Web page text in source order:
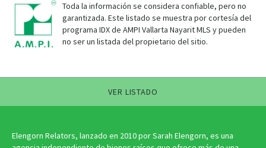
Toda la información se considera confiable, pero no
garantizada. Este listado se muestra por cortesía del
programa IDX de AMPI Vallarta Nayarit MLS y pueden
no ser un listada del propietario del sitio.
VER LISTADO
Elengorn Relators, lanzado en 2010 por Sarah Elengorn, es una